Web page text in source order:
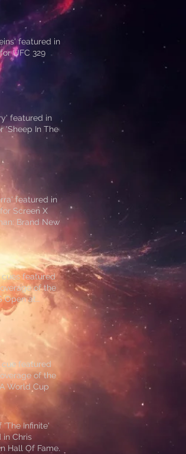
featured in
UFC 329
featured in
'Sheep In The
featured in
Screen X
Brand New
featured
of the
Open at
Hills
featured
of the
World Cup
'The Infinite'
in Chris
Hall Of Fame